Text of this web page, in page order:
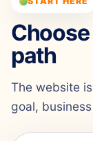
path
The website
goal,